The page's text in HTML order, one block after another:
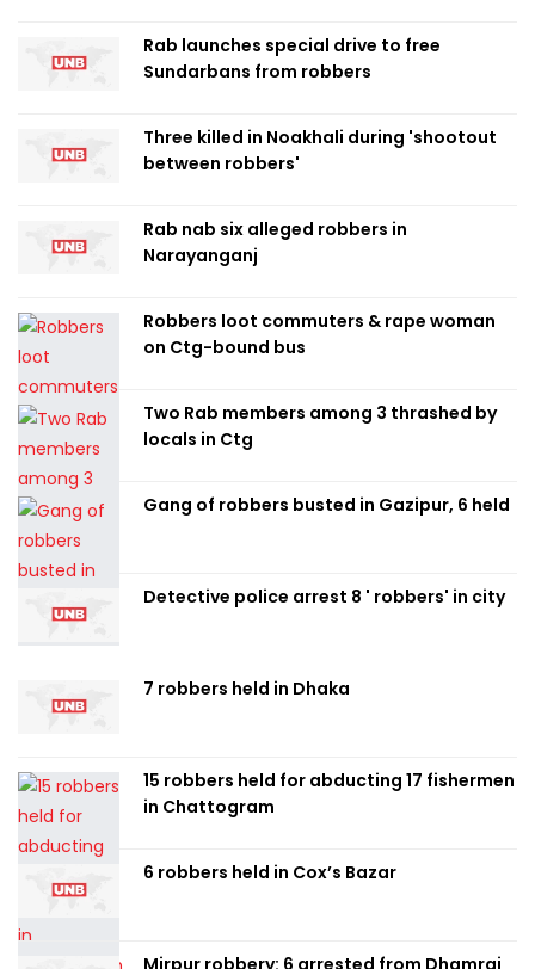
Rab launches special drive to free
Sundarbans from robbers
Three killed in Noakhali during 'shootout
between robbers'
Rab nab six alleged robbers in
Narayanganj
Robbers loot commuters & rape woman
on Ctg-bound bus
Two Rab members among 3 thrashed by
locals in Ctg
Gang of robbers busted in Gazipur, 6 held
Detective police arrest 8 ' robbers' in city
7 robbers held in Dhaka
15 robbers held for abducting 17 fishermen
in Chattogram
6 robbers held in Cox’s Bazar
Mirpur robbery: 6 arrested from Dhamrai